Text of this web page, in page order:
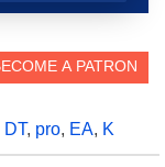
DT, pro, EA, K